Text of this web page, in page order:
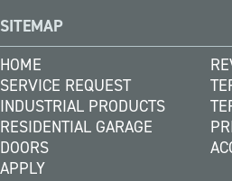
SITEMAP
HOME
SERVICE REQUEST
INDUSTRIAL PRODUCTS
RESIDENTIAL GARAGE
DOORS
APPLY